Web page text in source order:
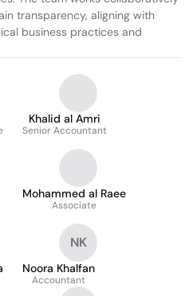
transparency, aligning with
business practices and
Khalid al Amri
Senior Accountant
Mohammed al Raee
Associate
NK
Noora Khalfan
Accountant